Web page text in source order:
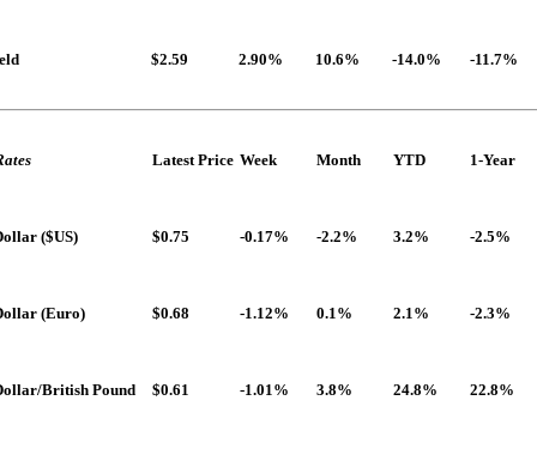
$2.59 2.90% 10.6% -14.0% -11.7%
Latest Price Week Month YTD 1-Year
($US) $0.75 -0.17% -2.2% 3.2% -2.5%
(Euro) $0.68 -1.12% 0.1% 2.1% -2.3%
British Pound $0.61 -1.01% 3.8% 24.8% 22.8%